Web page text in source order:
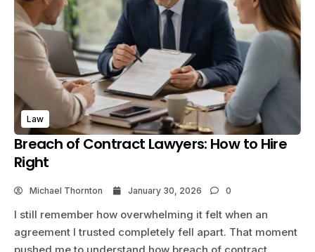
Law
Breach of Contract Lawyers: How to Hire
Right
Michael Thornton January 30, 2026 0
I still remember how overwhelming it felt when an
agreement I trusted completely fell apart. That moment